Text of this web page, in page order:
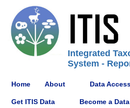
Integrated
System -
Home About Data
Get ITIS Data Become a